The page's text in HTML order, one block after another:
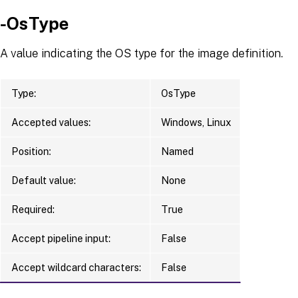
-OsType
A value indicating the OS type for the image definition.
Type: OsType
Accepted values: Windows, Linux
Position: Named
Default value: None
Required: True
Accept pipeline input: False
Accept wildcard characters: False